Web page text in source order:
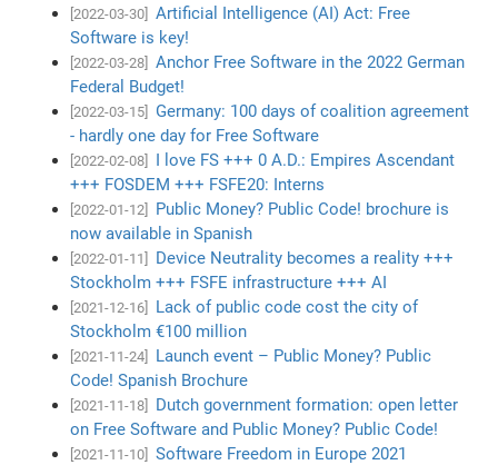
[2022-03-30]
Artificial Intelligence (AI) Act: Free
Software is key!
[2022-03-28]
Anchor Free Software in the 2022 German
Federal Budget!
[2022-03-15]
Germany: 100 days of coalition agreement
- hardly one day for Free Software
[2022-02-08]
I love FS +++ 0 A.D.: Empires Ascendant
+++ FOSDEM +++ FSFE20: Interns
[2022-01-12]
Public Money? Public Code! brochure is
now available in Spanish
[2022-01-11]
Device Neutrality becomes a reality +++
Stockholm +++ FSFE infrastructure +++ AI
[2021-12-16]
Lack of public code cost the city of
Stockholm €100 million
[2021-11-24]
Launch event – Public Money? Public
Code! Spanish Brochure
[2021-11-18]
Dutch government formation: open letter
on Free Software and Public Money? Public Code!
[2021-11-10] Software Freedom in Europe 2021